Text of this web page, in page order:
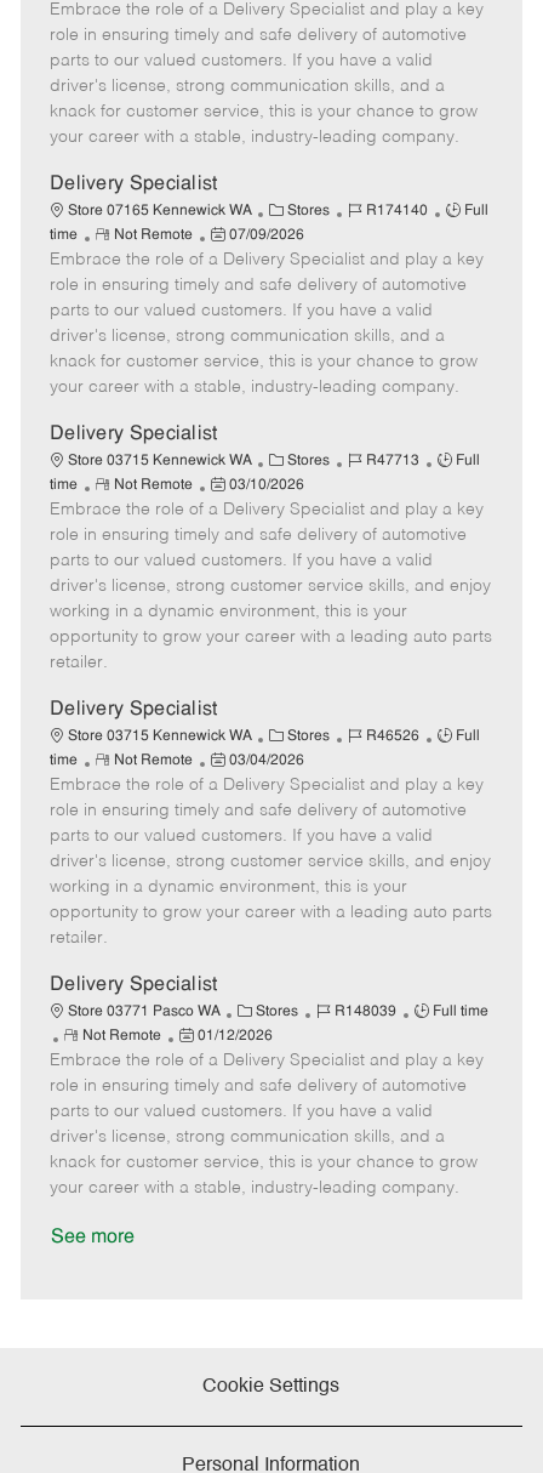
t
e
g
o
r
y
b
I
d
b
T
e
e
m
o
t
e
o
s
t
e
d
D
t
e
Embrace the role of a Delivery Specialist and play a key
role in ensuring timely and safe delivery of automotive
parts to our valued customers. If you have a valid
driver's license, strong communication skills, and a
knack for customer service, this is your chance to grow
your career with a stable, industry-leading company.
Delivery Specialist
Store 07165 Kennewick WA
C
a
t
e
g
o
r
y
Stores
J
b
I
d
R174140
J
b
T
e
Full
time
R
e
m
o
t
e
Not Remote
P
o
s
t
e
d
D
t
e
07/09/2026
Embrace the role of a Delivery Specialist and play a key
role in ensuring timely and safe delivery of automotive
parts to our valued customers. If you have a valid
driver's license, strong communication skills, and a
knack for customer service, this is your chance to grow
your career with a stable, industry-leading company.
Delivery Specialist
Store 03715 Kennewick WA
C
a
t
e
g
o
r
Stores
J
b
I
d
R47713
J
b
T
p
Full
time
R
e
m
o
t
e
Not Remote
P
o
s
t
e
d
e
03/10/2026
Embrace the role of a Delivery Specialist and play a key
role in ensuring timely and safe delivery of automotive
parts to our valued customers. If you have a valid
driver's license, strong customer service skills, and enjoy
working in a dynamic environment, this is your
opportunity to grow your career with a leading auto parts
retailer.
Delivery Specialist
Store 03715 Kennewick WA
C
a
t
e
g
o
r
Stores
J
b
I
d
R46526
J
b
T
p
Full
time
R
e
m
o
t
e
Not Remote
P
o
s
t
e
d
e
03/04/2026
Embrace the role of a Delivery Specialist and play a key
role in ensuring timely and safe delivery of automotive
parts to our valued customers. If you have a valid
driver's license, strong customer service skills, and enjoy
working in a dynamic environment, this is your
opportunity to grow your career with a leading auto parts
retailer.
Delivery Specialist
Store 03771 Pasco WA
C
a
t
e
g
o
r
Stores
J
b
I
d
R148039
J
b
T
y
p
e
Full time
R
e
m
o
t
e
Not Remote
P
o
s
t
e
d
01/12/2026
Embrace the role of a Delivery Specialist and play a key
role in ensuring timely and safe delivery of automotive
parts to our valued customers. If you have a valid
driver's license, strong communication skills, and a
knack for customer service, this is your chance to grow
your career with a stable, industry-leading company.
See more
Cookie Settings
Personal Information